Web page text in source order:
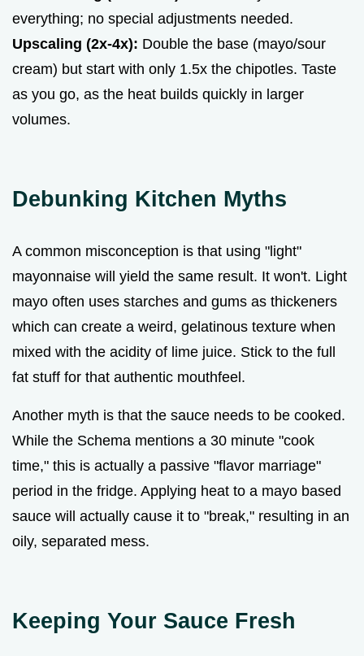
everything; no special adjustments needed.
Upscaling (2x-4x): Double the base (mayo/sour
cream) but start with only 1.5x the chipotles. Taste
as you go, as the heat builds quickly in larger
volumes.
Debunking Kitchen Myths
A common misconception is that using "light"
mayonnaise will yield the same result. It won't. Light
mayo often uses starches and gums as thickeners
which can create a weird, gelatinous texture when
mixed with the acidity of lime juice. Stick to the full
fat stuff for that authentic mouthfeel.
Another myth is that the sauce needs to be cooked.
While the Schema mentions a 30 minute "cook
time," this is actually a passive "flavor marriage"
period in the fridge. Applying heat to a mayo based
sauce will actually cause it to "break," resulting in an
oily, separated mess.
Keeping Your Sauce Fresh